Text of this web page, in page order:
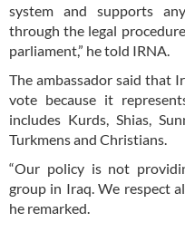
system and supports
through the legal
parliament,” he told IRNA.
The ambassador said that
vote because it
includes Kurds, Shias,
Turkmens and Christians.
“Our policy is not
group in Iraq. We respect
he remarked.